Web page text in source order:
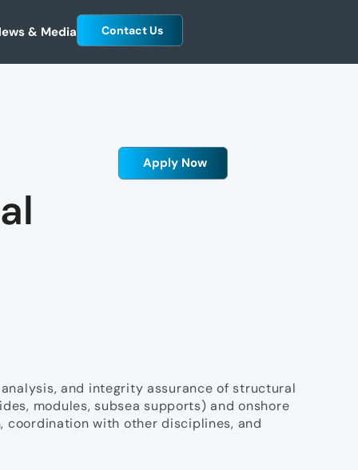
& Media Contact Us
Apply Now
and integrity assurance of structural
modules, subsea supports) and onshore
coordination with other disciplines, and